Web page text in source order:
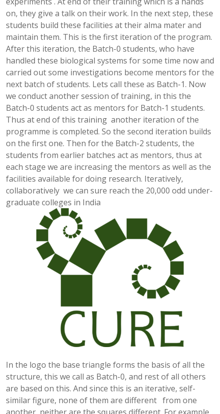
on, they give a talk on their work. In the next step, these
students build these facilities at their alma mater and
maintain them. This is the first iteration of the program.
After this iteration, the Batch-0 students, who have
handled these biological systems for some time now and
carried out some investigations become mentors for the
next batch of students. Lets call these as Batch-1. Now
we conduct another session of training, in this the
Batch-0 students act as mentors for Batch-1 students.
Thus at end of this training another iteration of the
programme is completed. So the second iteration builds
on the first one. Then for the Batch-2 students, the
students from earlier batches act as mentors, thus at
each stage we are increasing the mentors as well as the
facilities available for doing research. Iteratively,
collaboratively we can sure reach the 20,000 odd under-
graduate colleges in India
In the logo the base triangle forms the basis of all the
structure, this we call as Batch-0, and rest of all others
are based on this. And since this is an iterative, self-
similar figure, none of them are different from one